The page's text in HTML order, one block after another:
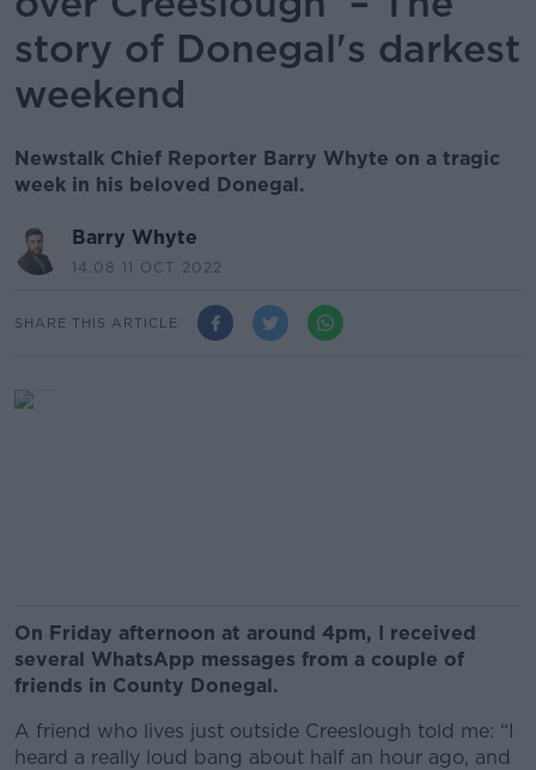
story of Donegal's darkest
weekend
Newstalk Chief Reporter Barry Whyte on a tragic
week in his beloved Donegal.
Barry Whyte
14.08 11 OCT 2022
SHARE THIS ARTICLE
On Friday afternoon at around 4pm, I received
several WhatsApp messages from a couple of
friends in County Donegal.
A friend who lives just outside Creeslough told me: “I
heard a really loud bang about half an hour ago, and